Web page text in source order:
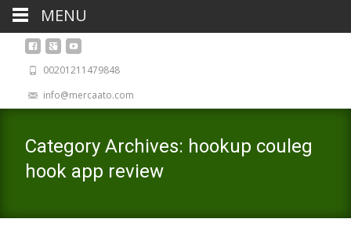
00201211479848
info@mercaato.com
Category Archives: hookup couleg
hook app review
MENU